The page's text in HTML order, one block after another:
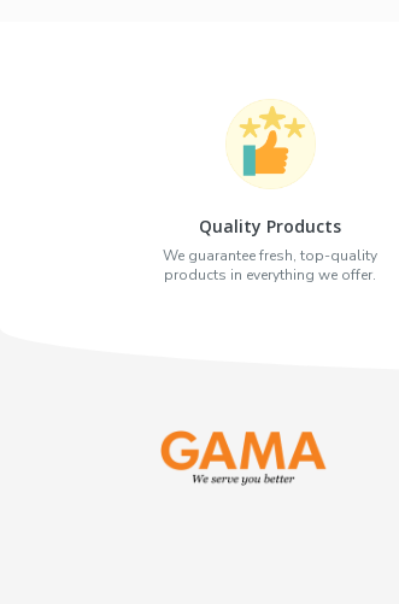
Quality Products
We guarantee fresh, top-quality
products in everything we offer.